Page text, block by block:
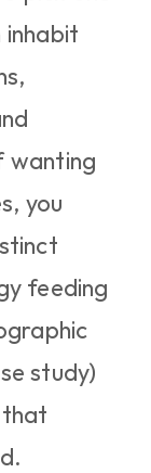
inhabit
wanting
you
feeding
study)
that